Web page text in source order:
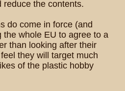
reduce the contents.
do come in force (and
the whole EU to agree to a
than looking after their
they will target much
of the plastic hobby